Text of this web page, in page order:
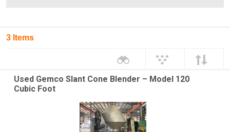
3 Items
Used Gemco Slant Cone Blender – Model 120
Cubic Foot